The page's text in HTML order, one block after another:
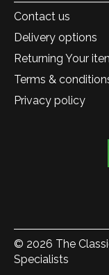
Contact us
Delivery options
Returning Your
Terms &
Privacy policy
© 2026 The
Specialists